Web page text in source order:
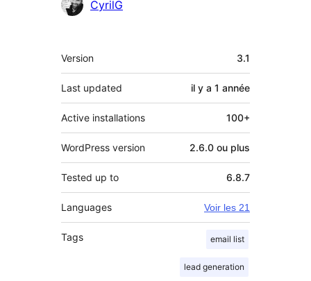
Contributeurs
CyrilG
Méta
Version 3.1
Last updated il y a 1 année
Active installations 100+
WordPress version 2.6.0 ou plus
Tested up to 6.8.7
Languages Voir les 21
Tags email list
lead generation